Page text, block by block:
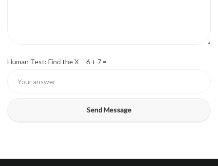
Human Test: Find the X 6 + 7 =